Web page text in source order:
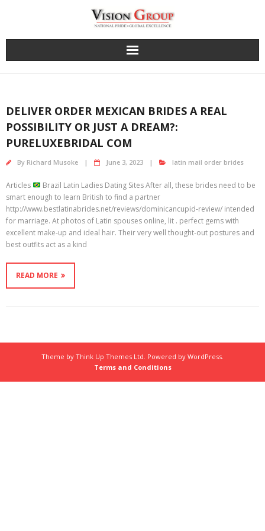
DELIVER ORDER MEXICAN BRIDES A REAL
POSSIBILITY OR JUST A DREAM?:
PURELUXEBRIDAL COM
By Richard Musoke June 3, 2023 latin mail order brides
Articles
Brazil Latin Ladies Dating Sites After all, these brides need to be
smart enough to learn British to find a partner
http://www.bestlatinabrides.net/reviews/dominicancupid-review/ intended
for marriage. At photos of Latin spouses online, lit . perfect gems with
excellent make-up and ideal hair. Their very well thought-out postures and
best outfits act as a kind
READ MORE
Theme by Think Up Themes Ltd . Powered by WordPress
Terms and Conditions